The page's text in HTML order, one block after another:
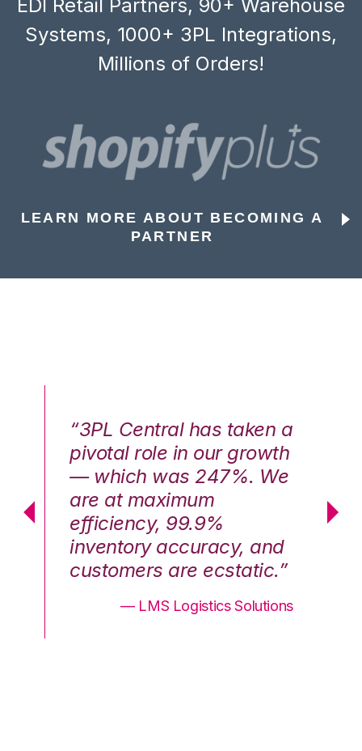
EDI Retail Partners, 90+ Warehouse
Systems, 1000+ 3PL Integrations,
Millions of Orders!
LEARN MORE ABOUT BECOMING A
PARTNER
“3PL Central has taken a
pivotal role in our growth
— which was 247%. We
are at maximum
efficiency, 99.9%
inventory accuracy, and
customers are ecstatic.”
— LMS Logistics Solutions